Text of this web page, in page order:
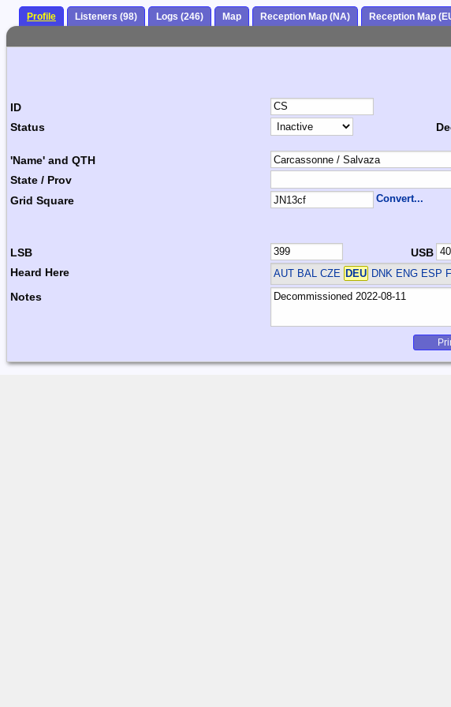
Profile Listeners (98) Logs (246) Map Reception Map (NA) Reception Map
ID
Status
'Name' and QTH
State / Prov
Grid Square Convert...
LSB USB
Heard Here
AUT BAL CZE DEU DNK ENG ESP
Notes